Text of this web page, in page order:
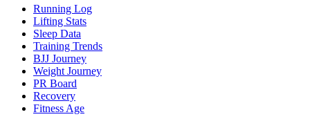
Running Log
Lifting Stats
Sleep Data
Training Trends
BJJ Journey
Weight Journey
PR Board
Recovery
Fitness Age